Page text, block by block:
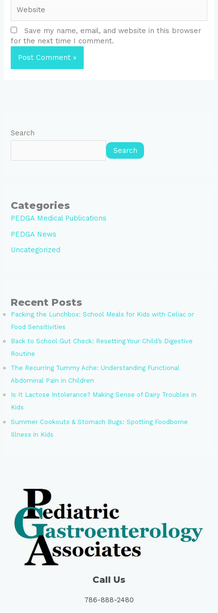
Save my name, email, and website in this browser
for the next time I comment.
Search
Search
Categories
PEDGA Medical Publications
PEDGA News
Uncategorized
Recent Posts
Packing the Lunchbox: School Meals for Kids with Celiac or
Food Sensitivities
Back to School Gut Check: Resetting Your Child’s Digestive
Routine
The Recurring Tummy Ache: Understanding Functional
Abdominal Pain in Children
Is It Lactose Intolerance? Making Sense of Dairy Troubles in
Kids
Summer Cookouts & Stomach Bugs: Spotting Foodborne
Illness in Kids
Call Us
786-888-2480